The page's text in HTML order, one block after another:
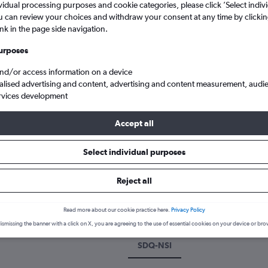
to Yaoundé Nsimalen
a flight from Santo Domingo
the best time to fly to Yaoundé from Santo Domingo with
SDQ-NSI
processing purposes and cookie categories, please click ’Select
can review your choices and withdraw your consent at any time by
in the page side navigation.
or access information on a device
advertising and content, advertising and content measurement,
development
Accept all
Select individual purposes
Reject all
Read more about our cookie practice here. Privacy Policy
the banner with a click on X, you are agreeing to the use of essential cookies on your device or